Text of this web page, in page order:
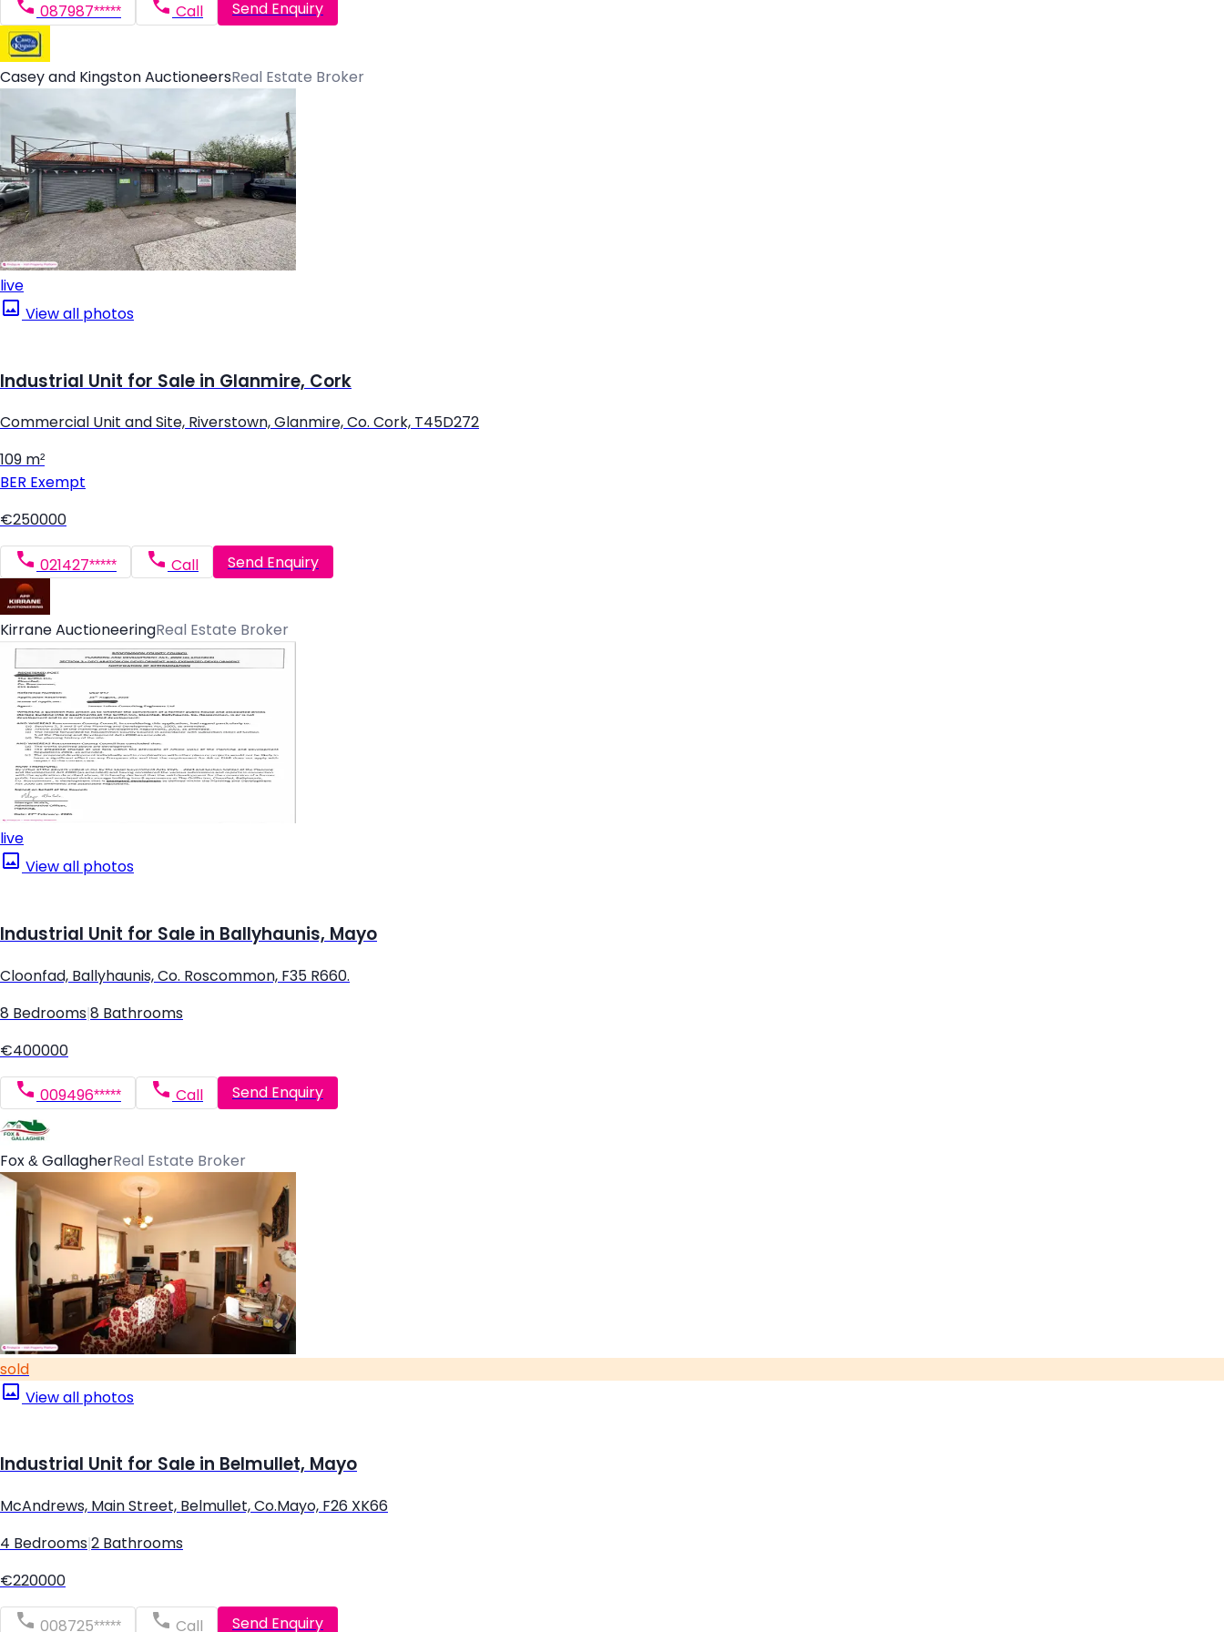
087987***** Call Send Enquiry
Casey and Kingston AuctioneersReal Estate Broker
live
View all photos
Industrial Unit for Sale in Glanmire, Cork
Commercial Unit and Site, Riverstown, Glanmire, Co. Cork, T45D272
109 m²
BER Exempt
€250000
021427***** Call Send Enquiry
Kirrane AuctioneeringReal Estate Broker
live
View all photos
Industrial Unit for Sale in Ballyhaunis, Mayo
Cloonfad, Ballyhaunis, Co. Roscommon, F35 R660.
8 Bedrooms 8 Bathrooms
€400000
009496***** Call Send Enquiry
Fox & GallagherReal Estate Broker
sold
View all photos
Industrial Unit for Sale in Belmullet, Mayo
McAndrews, Main Street, Belmullet, Co.Mayo, F26 XK66
4 Bedrooms 2 Bathrooms
€220000
008725***** Call Send Enquiry